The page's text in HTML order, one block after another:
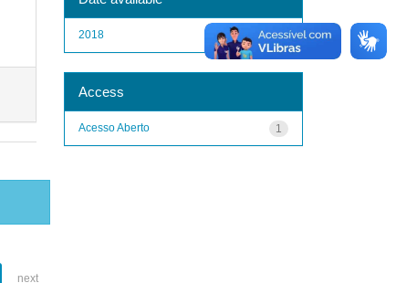
next
1
2018
Access
1
Acesso Aberto